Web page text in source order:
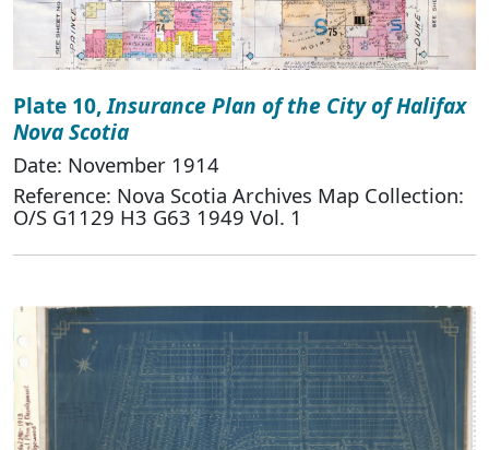
Plate 10,Insurance Plan of the City of Halifax
Nova Scotia
Date: November 1914
Reference: Nova Scotia Archives Map Collection:
O/S G1129 H3 G63 1949 Vol. 1